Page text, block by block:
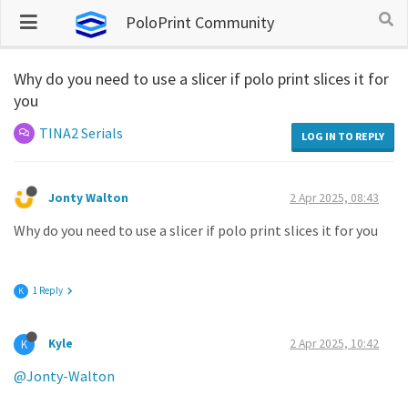
PoloPrint Community
Why do you need to use a slicer if polo print slices it for
you
TINA2 Serials LOG IN TO REPLY
Jonty Walton 2 Apr 2025, 08:43
Why do you need to use a slicer if polo print slices it for you
K 1 Reply
K Kyle 2 Apr 2025, 10:42
@Jonty-Walton